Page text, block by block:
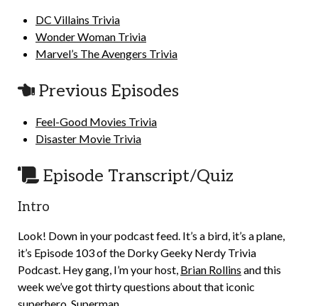
DC Villains Trivia
Wonder Woman Trivia
Marvel’s The Avengers Trivia
Previous Episodes
Feel-Good Movies Trivia
Disaster Movie Trivia
Episode Transcript/Quiz
Intro
Look! Down in your podcast feed. It’s a bird, it’s a plane,
it’s Episode 103 of the Dorky Geeky Nerdy Trivia
Podcast. Hey gang, I’m your host, Brian Rollins and this
week we’ve got thirty questions about that iconic